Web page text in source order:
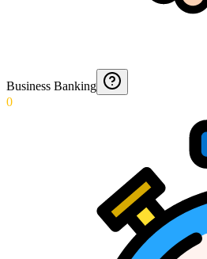
Business Banking
0